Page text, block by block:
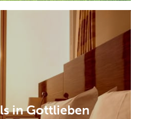
in Gottlieben